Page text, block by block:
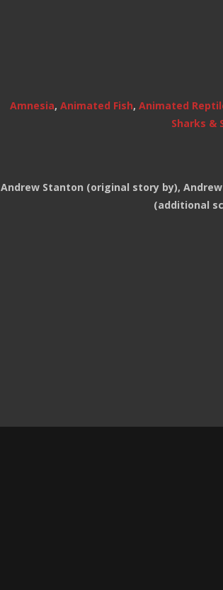
Amnesia, Animated Fish, Animated
Sharks &
Andrew Stanton (original story by),
(additional